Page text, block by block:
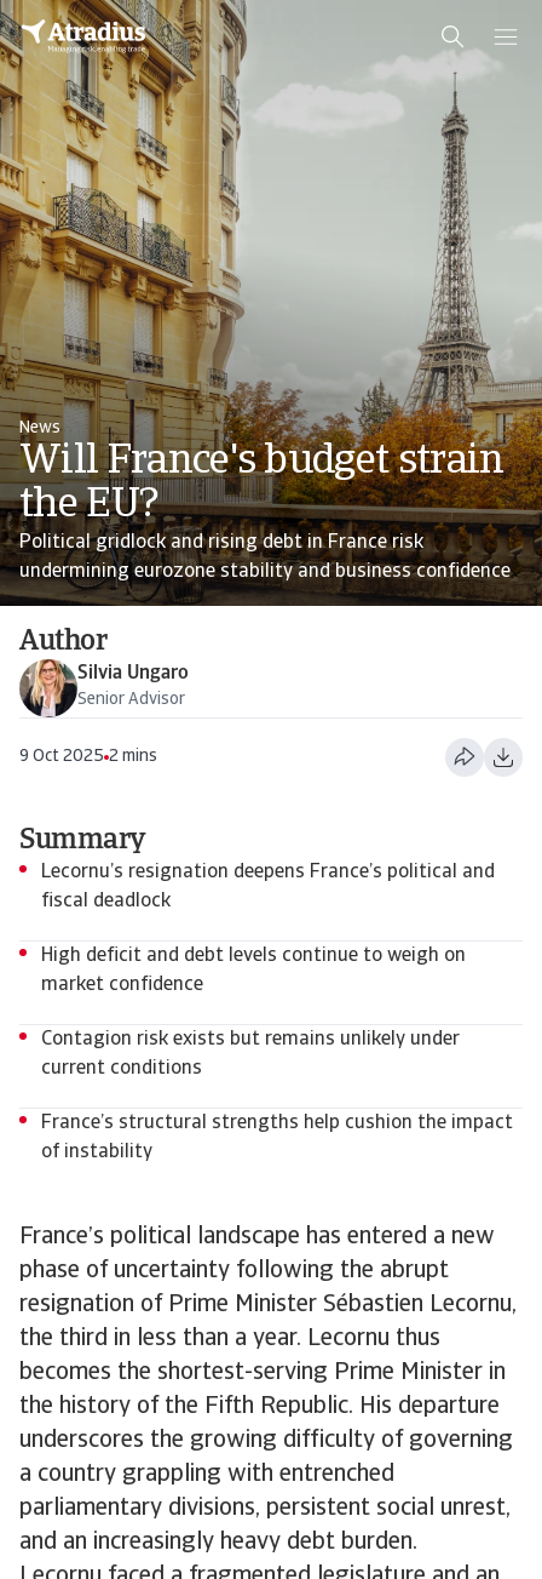
News
Will France's budget strain
the EU?
Political gridlock and rising debt in France risk
undermining eurozone stability and business confidence
Author
Silvia Ungaro
Senior Advisor
9 Oct 2025 2 mins
France’s political landscape has entered a new
phase of uncertainty following the abrupt
resignation of Prime Minister Sébastien Lecornu,
the third in less than a year. Lecornu thus
becomes the shortest-serving Prime Minister in
the history of the Fifth Republic. His departure
underscores the growing difficulty of governing
a country grappling with entrenched
parliamentary divisions, persistent social unrest,
and an increasingly heavy debt burden.
Summary
Lecornu’s resignation deepens France’s political and
fiscal deadlock
High deficit and debt levels continue to weigh on
market confidence
Contagion risk exists but remains unlikely under
current conditions
France’s structural strengths help cushion the impact
of instability